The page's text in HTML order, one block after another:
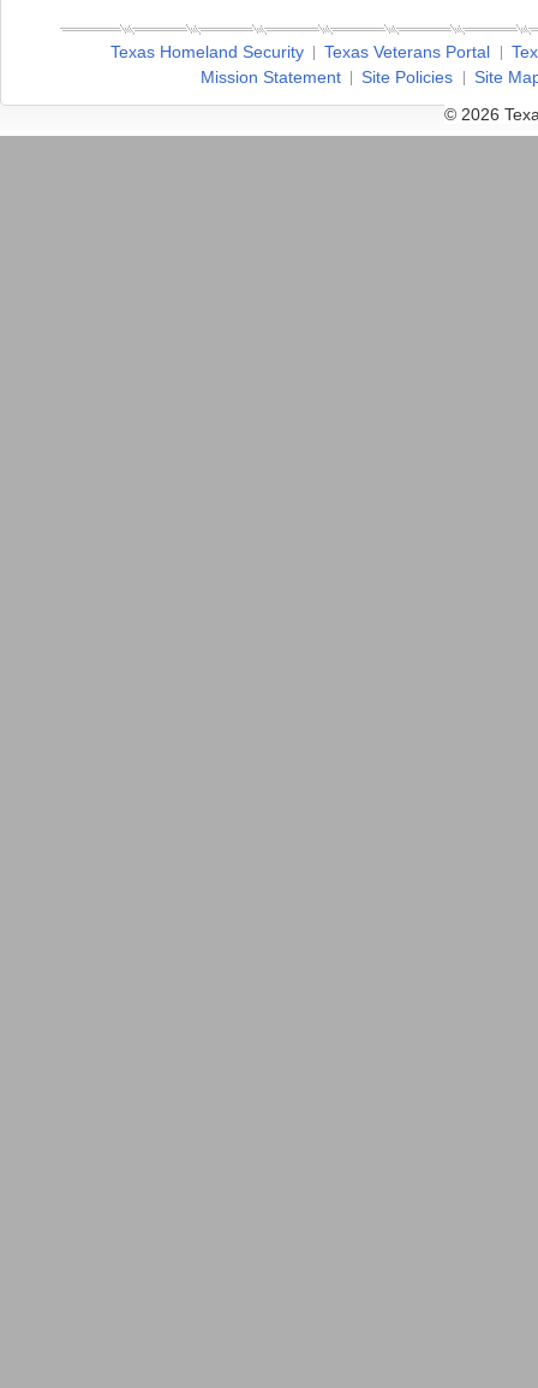
Texas Homeland Security Texas Veterans Portal
Mission Statement
Site Policies
Site
© 2026